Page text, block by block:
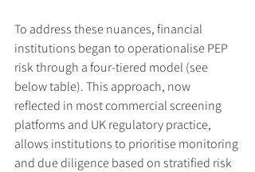
To address these nuances, financial
institutions began to operationalise PEP
risk through a four-tiered model (see
below table). This approach, now
reflected in most commercial screening
platforms and UK regulatory practice,
allows institutions to prioritise monitoring
and due diligence based on stratified risk